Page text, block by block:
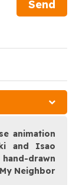
animation
and Isao
drawn
Neighbor